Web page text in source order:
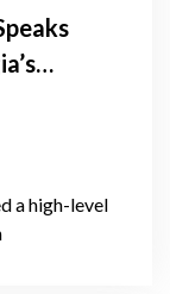
a high-level